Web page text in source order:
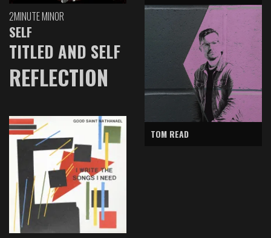
2MINUTE MINOR
SELF
TITLED AND SELF
REFLECTION
TOM READ